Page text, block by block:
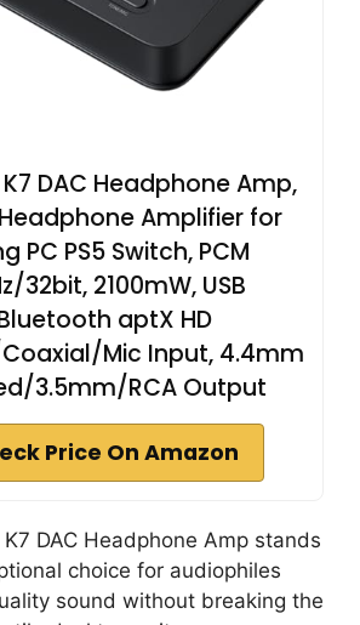
DAC Headphone Amp,
Amplifier for
PC PS5 Switch, PCM
32bit, 2100mW, USB
aptX HD
Mic Input, 4.4mm
3.5mm/RCA Output
Price On Amazon
DAC Headphone Amp stands
choice for audiophiles
sound without breaking the